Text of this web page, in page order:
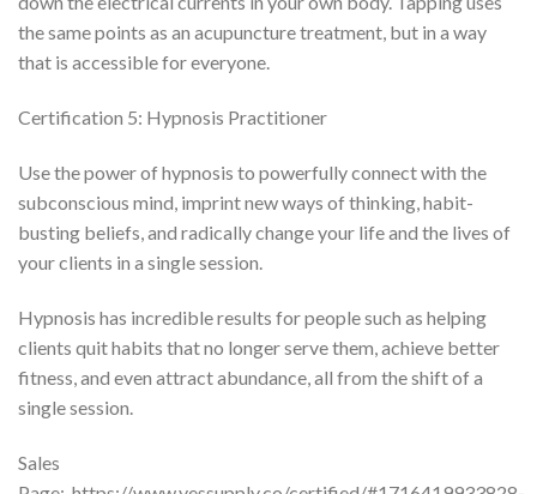
the same points as an acupuncture treatment, but in a way
that is accessible for everyone.
Certification 5: Hypnosis Practitioner
Use the power of hypnosis to powerfully connect with the
subconscious mind, imprint new ways of thinking, habit-
busting beliefs, and radically change your life and the lives of
your clients in a single session.
Hypnosis has incredible results for people such as helping
clients quit habits that no longer serve them, achieve better
fitness, and even attract abundance, all from the shift of a
single session.
Sales